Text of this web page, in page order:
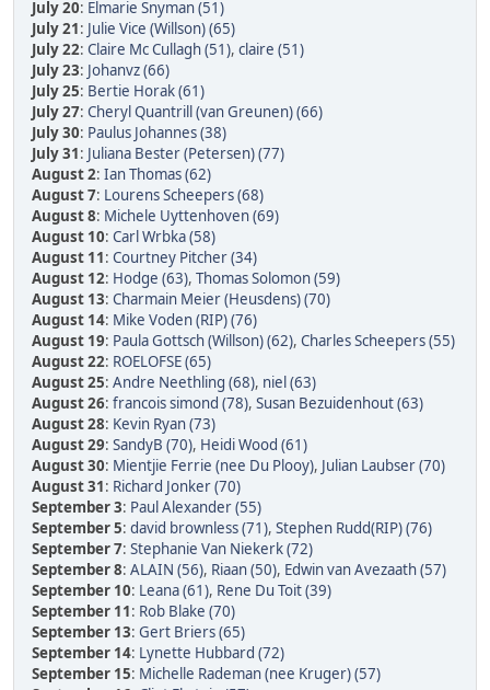
July 20: Elmarie Snyman (51)
July 21: Julie Vice (Willson) (65)
July 22: Claire Mc Cullagh (51), claire (51)
July 23: Johanvz (66)
July 25: Bertie Horak (61)
July 27: Cheryl Quantrill (van Greunen) (66)
July 30: Paulus Johannes (38)
July 31: Juliana Bester (Petersen) (77)
August 2: Ian Thomas (62)
August 7: Lourens Scheepers (68)
August 8: Michele Uyttenhoven (69)
August 10: Carl Wrbka (58)
August 11: Courtney Pitcher (34)
August 12: Hodge (63), Thomas Solomon (59)
August 13: Charmain Meier (Heusdens) (70)
August 14: Mike Voden (RIP) (76)
August 19: Paula Gottsch (Willson) (62), Charles Scheepers (55)
August 22: ROELOFSE (65)
August 25: Andre Neethling (68), niel (63)
August 26: francois simond (78), Susan Bezuidenhout (63)
August 28: Kevin Ryan (73)
August 29: SandyB (70), Heidi Wood (61)
August 30: Mientjie Ferrie (nee Du Plooy), Julian Laubser (70)
August 31: Richard Jonker (70)
September 3: Paul Alexander (55)
September 5: david brownless (71), Stephen Rudd(RIP) (76)
September 7: Stephanie Van Niekerk (72)
September 8: ALAIN (56), Riaan (50), Edwin van Avezaath (57)
September 10: Leana (61), Rene Du Toit (39)
September 11: Rob Blake (70)
September 13: Gert Briers (65)
September 14: Lynette Hubbard (72)
September 15: Michelle Rademan (nee Kruger) (57)